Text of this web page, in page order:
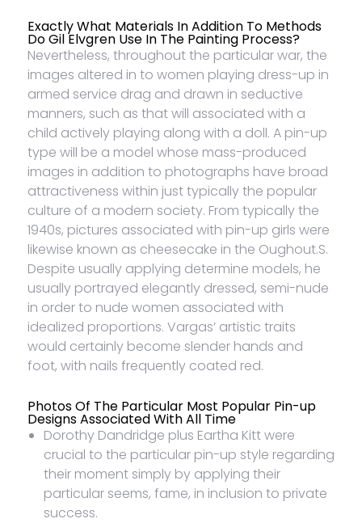
Exactly What Materials In Addition To Methods
Do Gil Elvgren Use In The Painting Process?
Nevertheless, throughout the particular war, the
images altered in to women playing dress-up in
armed service drag and drawn in seductive
manners, such as that will associated with a
child actively playing along with a doll. A pin-up
type will be a model whose mass-produced
images in addition to photographs have broad
attractiveness within just typically the popular
culture of a modern society. From typically the
1940s, pictures associated with pin-up girls were
likewise known as cheesecake in the Oughout.S.
Despite usually applying determine models, he
usually portrayed elegantly dressed, semi-nude
in order to nude women associated with
idealized proportions. Vargas’ artistic traits
would certainly become slender hands and
foot, with nails frequently coated red.
Photos Of The Particular Most Popular Pin-up
Designs Associated With All Time
Dorothy Dandridge plus Eartha Kitt were
crucial to the particular pin-up style regarding
their moment simply by applying their
particular seems, fame, in inclusion to private
success.